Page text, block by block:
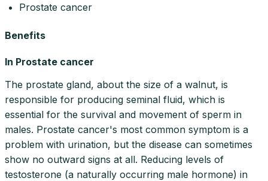
Prostate cancer
Benefits
In Prostate cancer
The prostate gland, about the size of a walnut, is
responsible for producing seminal fluid, which is
essential for the survival and movement of sperm in
males. Prostate cancer's most common symptom is a
problem with urination, but the disease can sometimes
show no outward signs at all. Reducing levels of
testosterone (a naturally occurring male hormone) in